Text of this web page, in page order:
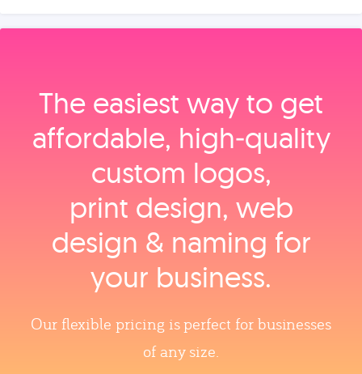
The easiest way to get
affordable, high‑quality
custom logos,
print design, web
design & naming for
your business.
Our flexible pricing is perfect for businesses
of any size.